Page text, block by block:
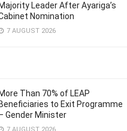
Majority Leader After Ayariga’s
Nomination
7 AUGUST 2026
More Than 70% of LEAP
Beneficiaries to Exit Programme
Gender Minister